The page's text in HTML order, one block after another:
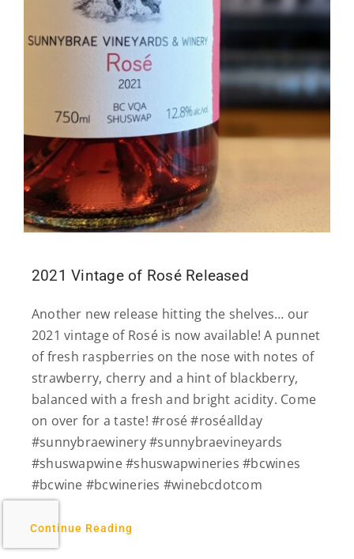
2021 Vintage of Rosé Released
Another new release hitting the shelves… our
2021 vintage of Rosé is now available! A punnet
of fresh raspberries on the nose with notes of
strawberry, cherry and a hint of blackberry,
balanced with a fresh and bright acidity. Come
on over for a taste! #rosé #roséallday
#sunnybraewinery #sunnybraevineyards
#shuswapwine #shuswapwineries #bcwines
#bcwine #bcwineries #winebcdotcom
Continue Reading